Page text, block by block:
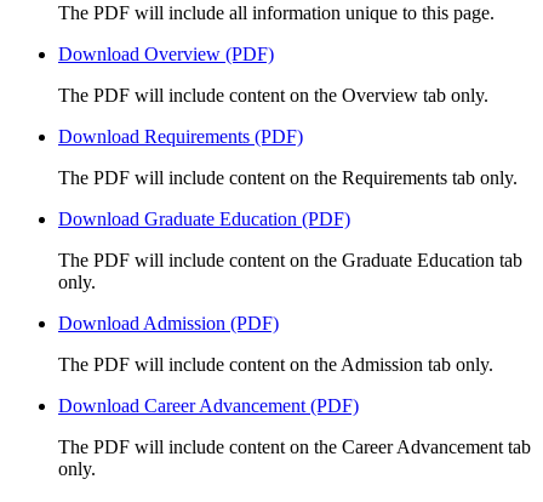
The PDF will include all information unique to this page.
Download Overview (PDF)
The PDF will include content on the Overview tab only.
Download Requirements (PDF)
The PDF will include content on the Requirements tab only.
Download Graduate Education (PDF)
The PDF will include content on the Graduate Education tab
only.
Download Admission (PDF)
The PDF will include content on the Admission tab only.
Download Career Advancement (PDF)
The PDF will include content on the Career Advancement tab
only.